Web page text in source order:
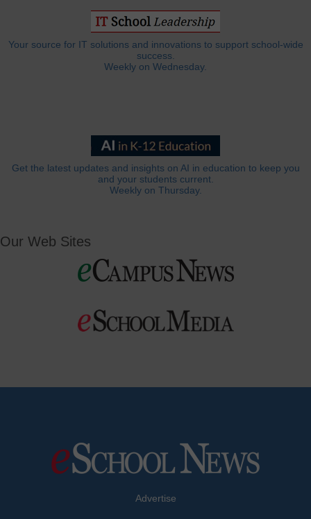
Your source for IT solutions and innovations to support school-wide
success.
Weekly on Wednesday.
Get the latest updates and insights on AI in education to keep you
and your students current.
Weekly on Thursday.
Our Web Sites
Advertise